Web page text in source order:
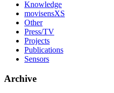
Knowledge
movisensXS
Other
Press/TV
Projects
Publications
Sensors
Archive